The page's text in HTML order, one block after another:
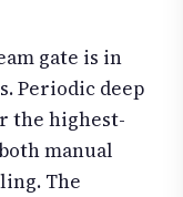
gate is in
Periodic deep
the highest-
manual
The